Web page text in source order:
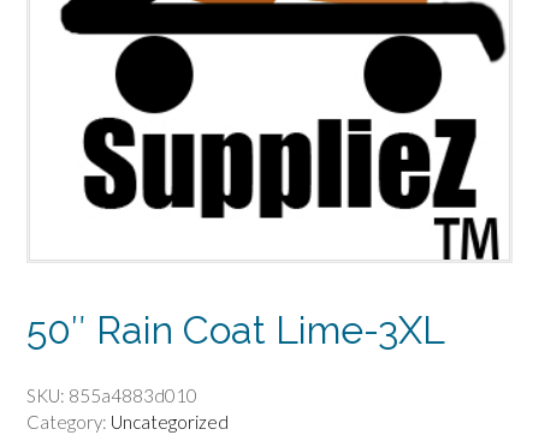
50″ Rain Coat Lime-3XL
SKU: 855a4883d010
Category: Uncategorized